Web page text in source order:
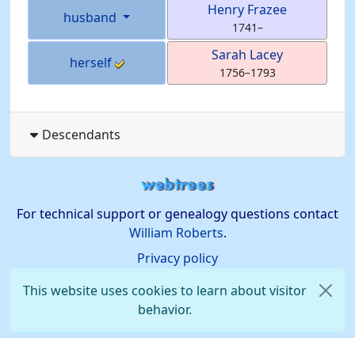
husband Henry Frazee
1741–
herself Sarah Lacey
1756–1793
Descendants
For technical support or genealogy questions contact
William Roberts.
Privacy policy
This website uses cookies to learn about visitor
behavior.